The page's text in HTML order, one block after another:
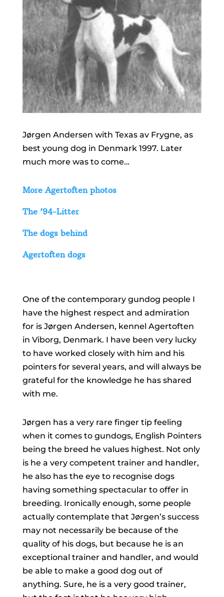
Jørgen Andersen with Texas av Frygne, as
best young dog in Denmark 1997. Later
much more was to come…
More Agertoften photos
The ’94-Litter
The dogs behind
Agertoften dogs
One of the contemporary gundog people I
have the highest respect and admiration
for is Jørgen Andersen, kennel Agertoften
in Viborg, Denmark. I have been very lucky
to have worked closely with him and his
pointers for several years, and will always be
grateful for the knowledge he has shared
with me.
Jørgen has a very rare finger tip feeling
when it comes to gundogs, English Pointers
being the breed he values highest. Not only
is he a very competent trainer and handler,
he also has the eye to recognise dogs
having something spectacular to offer in
breeding. Ironically enough, some people
actually contemplate that Jørgen’s success
may not necessarily be because of the
quality of his dogs, but because he is an
exceptional trainer and handler, and would
be able to make a good dog out of
anything. Sure, he is a very good trainer,